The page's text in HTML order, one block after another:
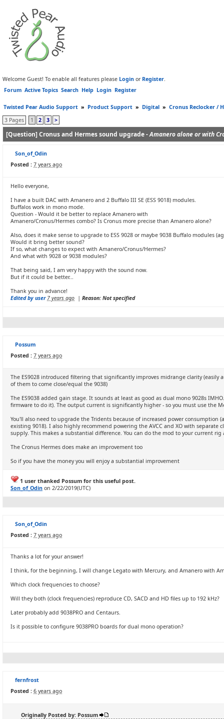
Welcome Guest! To enable all features please Login or Register.
Forum Active Topics Search Help Login Register
Twisted Pear Audio Support » Product Support » Digital » Cronus Reclocker /
3 Pages
1 2 3 >
[Question] Cronus and Hermes sound upgrade -Amanero alone or with
Son_of_Odin
Posted : 7 years ago
Hello everyone,
I have a built DAC with Amanero and 2 Buffalo III SE (ESS 9018) modules.
Buffalos work in mono mode.
Question - Would it be better to replace Amanero with
Amanero/Cronus/Hermes combo? Is Cronus more precise than Amanero alone?
Also, does it make sense to upgrade to ESS 9028 or maybe 9038 Buffalo modules
Would it bring better sound?
If so, what changes to expect with Amanero/Cronus/Hermes?
And what with 9028 or 9038 modules?
That being said, I am very happy with the sound now.
But if it could be better...
Thank you in advance!
Edited by user 7 years ago | Reason: Not specified
Possum
Posted : 7 years ago
The ES9028 introduced filtering that significantly improves midrange clarity
of them to come close/equal the 9038)
The ES9038 added gain stage. It sounds at least as good as dual mono 9028s
firmware to do it). The output current is significantly higher - so you must use the
You'll also need to upgrade the Tridents because of increased power consumption
existing 9018). I also highly recommend powering the AVCC and XO with
supply. This makes a substantial difference. You can do the mod to your current rig
The Cronus Hermes does make an improvement too
So if you have the money you will enjoy a substantial improvement
1 user thanked Possum for this useful post.
Son_of_Odin on 2/22/2019(UTC)
Son_of_Odin
Posted : 7 years ago
Thanks a lot for your answer!
I think, for the beginning, I will change Legato with Mercury, and Amanero with
Which clock frequencies to choose?
Will they both (clock frequencies) reproduce CD, SACD and HD files up to 192 kHz?
Later probably add 9038PRO and Centaurs.
Is it possible to configure 9038PRO boards for dual mono operation?
fernfrost
Posted : 6 years ago
Originally Posted by: Possum